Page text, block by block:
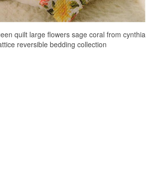
quilt large flowers sage coral from cynthia
reversible bedding collection